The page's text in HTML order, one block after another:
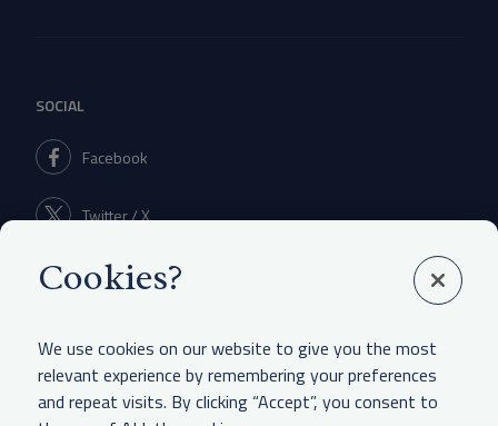
SOCIAL
Facebook
Twitter / X
Linkedin
LEGAL & OTHER
Cookies?
We use cookies on our website to give you the most
relevant experience by remembering your preferences
and repeat visits. By clicking “Accept”, you consent to